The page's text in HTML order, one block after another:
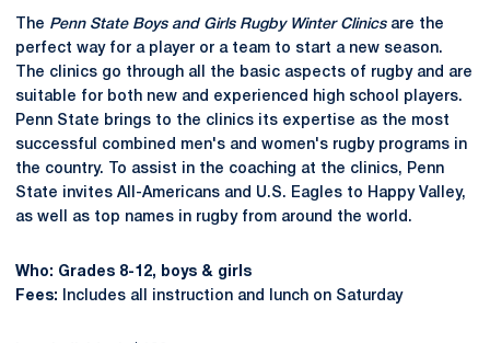
The Penn State Boys and Girls Rugby Winter Clinicsare the
perfect way for a player or a team to start a new season.
The clinics go through all the basic aspects of rugby and are
suitable for both new and experienced high school players.
Penn State brings to the clinics its expertise as the most
successful combined men's and women's rugby programs in
the country. To assist in the coaching at the clinics, Penn
State invites All-Americans and U.S. Eagles to Happy Valley,
as well as top names in rugby from around the world.
Who: Grades 8-12, boys & girls
Fees: Includes all instruction and lunch on Saturday